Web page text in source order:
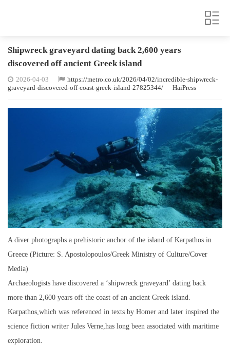
Shipwreck graveyard dating back 2,600 years
discovered off ancient Greek island
2026-04-03
https://metro.co.uk/2026/04/02/incredible-shipwreck-
graveyard-discovered-off-coast-greek-island-27825344/
HaiPress
A diver photographs a prehistoric anchor of the island of Karpathos in
Greece (Picture: S. Apostolopoulos/Greek Ministry of Culture/Cover
Media)
Archaeologists have discovered a ‘shipwreck graveyard’ dating back
more than 2,600 years off the coast of an ancient Greek island.
Karpathos,which was referenced in texts by Homer and later inspired the
science fiction writer Jules Verne,has long been associated with maritime
exploration.